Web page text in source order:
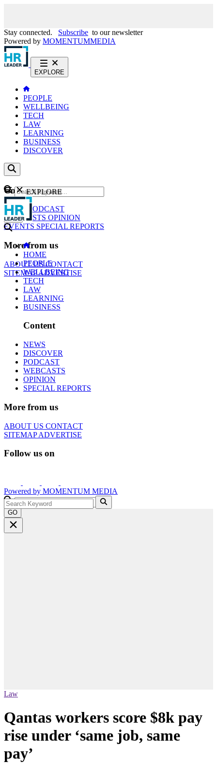
Stay connected. Subscribe to our newsletter
Powered by MOMENTUMMEDIA
EXPLORE
PEOPLE
WELLBEING
TECH
LAW
LEARNING
BUSINESS
DISCOVER
Content
NEWS
PODCAST
WEBCASTS OPINION
EVENTS SPECIAL REPORTS
More from us
ABOUT USCONTACT
SITEMAPADVERTISE
GO
EXPLORE
HOME
PEOPLE
WELLBEING
TECH
LAW
LEARNING
BUSINESS
Content
NEWS
DISCOVER
PODCAST
WEBCASTS
OPINION
SPECIAL REPORTS
More from us
ABOUT US CONTACT
SITEMAPADVERTISE
Follow us on
Powered by MOMENTUM MEDIA
GO
Law
Qantas workers score $8k pay
rise under ‘same job, same
pay’